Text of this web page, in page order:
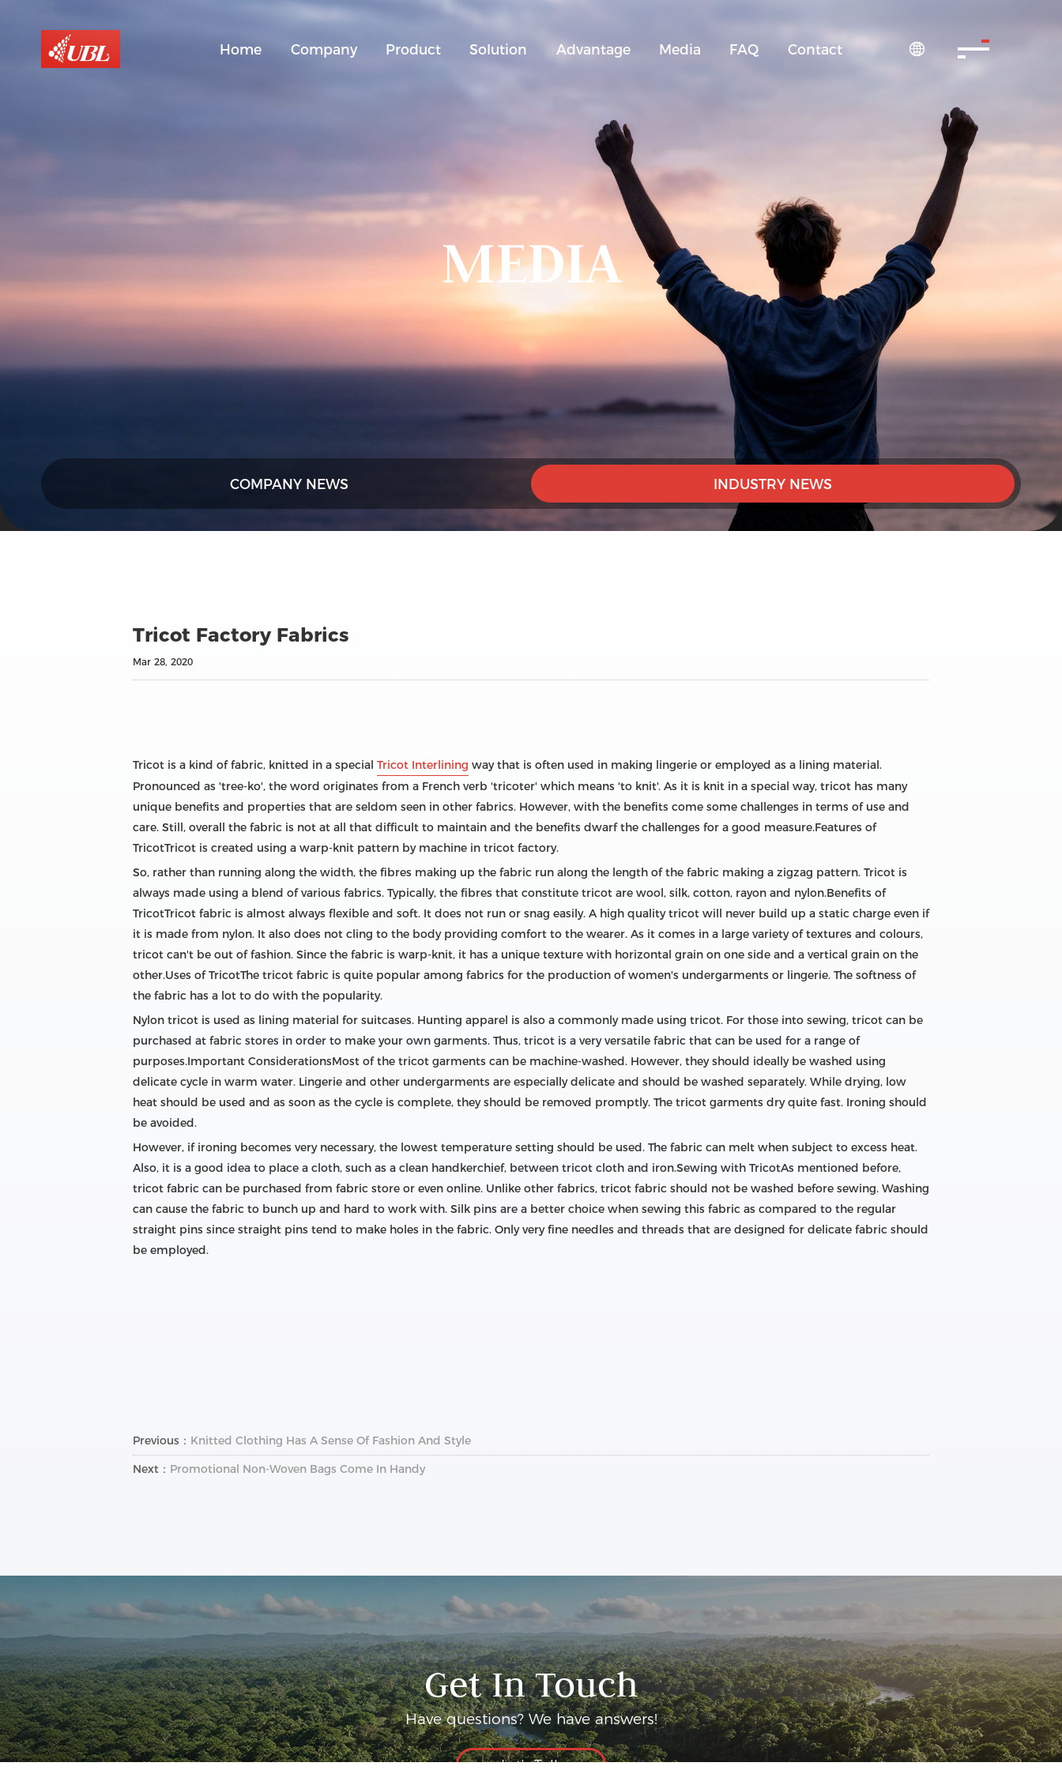
Home Company Product Solution Advantage Media FAQ Contact 
MEDIA
COMPANY NEWS INDUSTRY NEWS
Tricot Factory Fabrics
Mar 28, 2020
Tricot is a kind of fabric, knitted in a special Tricot Interlining way that is often used in making lingerie or employed as a lining material.
Pronounced as 'tree-ko', the word originates from a French verb 'tricoter' which means 'to knit'. As it is knit in a special way, tricot has many
unique benefits and properties that are seldom seen in other fabrics. However, with the benefits come some challenges in terms of use and
care. Still, overall the fabric is not at all that difficult to maintain and the benefits dwarf the challenges for a good measure.Features of
TricotTricot is created using a warp-knit pattern by machine in tricot factory.
So, rather than running along the width, the fibres making up the fabric run along the length of the fabric making a zigzag pattern. Tricot is
always made using a blend of various fabrics. Typically, the fibres that constitute tricot are wool, silk, cotton, rayon and nylon.Benefits of
TricotTricot fabric is almost always flexible and soft. It does not run or snag easily. A high quality tricot will never build up a static charge even if
it is made from nylon. It also does not cling to the body providing comfort to the wearer. As it comes in a large variety of textures and colours,
tricot can't be out of fashion. Since the fabric is warp-knit, it has a unique texture with horizontal grain on one side and a vertical grain on the
other.Uses of TricotThe tricot fabric is quite popular among fabrics for the production of women's undergarments or lingerie. The softness of
the fabric has a lot to do with the popularity.
Nylon tricot is used as lining material for suitcases. Hunting apparel is also a commonly made using tricot. For those into sewing, tricot can be
purchased at fabric stores in order to make your own garments. Thus, tricot is a very versatile fabric that can be used for a range of
purposes.Important ConsiderationsMost of the tricot garments can be machine-washed. However, they should ideally be washed using
delicate cycle in warm water. Lingerie and other undergarments are especially delicate and should be washed separately. While drying, low
heat should be used and as soon as the cycle is complete, they should be removed promptly. The tricot garments dry quite fast. Ironing should
be avoided.
However, if ironing becomes very necessary, the lowest temperature setting should be used. The fabric can melt when subject to excess heat.
Also, it is a good idea to place a cloth, such as a clean handkerchief, between tricot cloth and iron.Sewing with TricotAs mentioned before,
tricot fabric can be purchased from fabric store or even online. Unlike other fabrics, tricot fabric should not be washed before sewing. Washing
can cause the fabric to bunch up and hard to work with. Silk pins are a better choice when sewing this fabric as compared to the regular
straight pins since straight pins tend to make holes in the fabric. Only very fine needles and threads that are designed for delicate fabric should
be employed.
Previous： Knitted Clothing Has A Sense Of Fashion And Style
Next： Promotional Non-Woven Bags Come In Handy
Get In Touch
Have questions? We have answers!
Let's Talk